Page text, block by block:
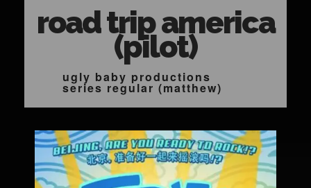
road trip america
(pilot)
ugly baby productions
series regular (matthew)